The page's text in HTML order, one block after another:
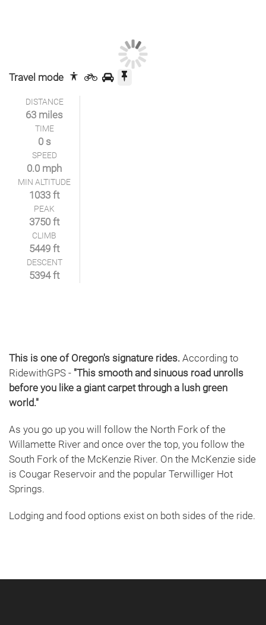
Travel mode
DISTANCE
63 miles
TIME
0 s
SPEED
0.0 mph
MIN ALTITUDE
1033 ft
PEAK
3750 ft
CLIMB
5449 ft
DESCENT
5394 ft
This is one of Oregon's signature rides. According to
RidewithGPS - "This smooth and sinuous road unrolls
before you like a giant carpet through a lush green
world."
As you go up you will follow the North Fork of the
Willamette River and once over the top, you follow the
South Fork of the McKenzie River. On the McKenzie side
is Cougar Reservoir and the popular Terwilliger Hot
Springs.
Lodging and food options exist on both sides of the ride.